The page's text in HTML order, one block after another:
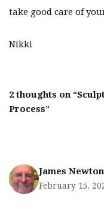
take good care of
Nikki
2 thoughts on
Process”
James Newton
February 15,